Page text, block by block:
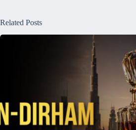
Related Posts